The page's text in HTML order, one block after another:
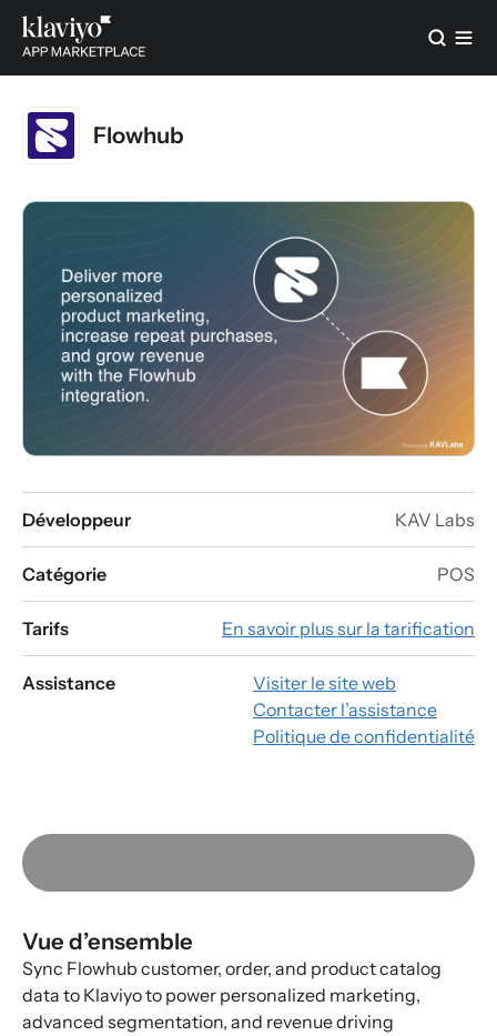
Flowhub
Développeur KAV Labs
Catégorie POS
Tarifs En savoir plus sur la tarification
Assistance
Visiter le site web
Contacter l’assistance
Politique de confidentialité
Vue d’ensemble
Sync Flowhub customer, order, and product catalog
data to Klaviyo to power personalized marketing,
advanced segmentation, and revenue driving